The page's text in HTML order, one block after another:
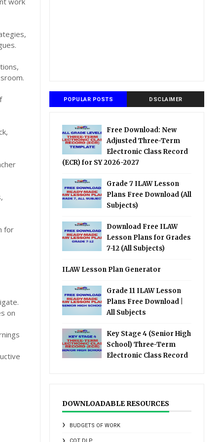
for
on
POPULAR POSTS DSCLAIMER
Free Download: New
Adjusted Three-Term
Electronic Class Record
(ECR) for SY 2026-2027
Grade 7 ILAW Lesson
Plans Free Download (All
Subjects)
Download Free ILAW
Lesson Plans for Grades
7-12 (All Subjects)
ILAW Lesson Plan Generator
Grade 11 ILAW Lesson
Plans Free Download |
All Subjects
Key Stage 4 (Senior High
School) Three-Term
Electronic Class Record
DOWNLOADABLE RESOURCES
BUDGETS OF WORK